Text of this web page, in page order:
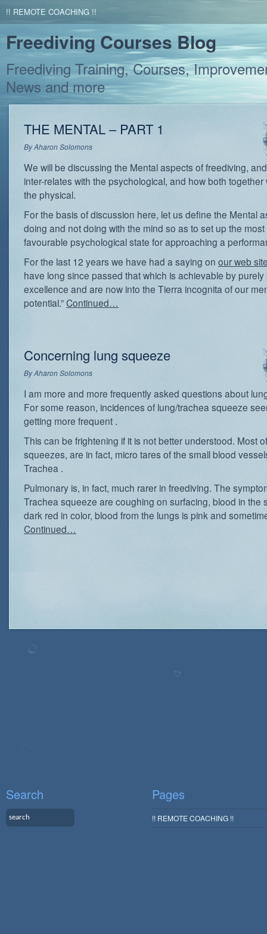
!! REMOTE COACHING !!
Freediving Courses Blog
Freediving Training, Courses,
News and more
THE MENTAL – PART 1
ByAharon Solomons
We will be discussing the Mental aspects of freediving,
inter-relates with the psychological, and how both together
the physical.
For the basis of discussion here, let us define the Mental
doing and not doing with the mind so as to set up the most
favourable psychological state for approaching a
For the last 12 years we have had a saying on our web
have long since passed that which is achievable by purely
excellence and are now into the Tierra incognita of our
potential.”Continued…
Concerning lung squeeze
ByAharon Solomons
I am more and more frequently asked questions about
For some reason, incidences of lung/trachea squeeze
getting more frequent .
This can be frightening if it is not better understood. Most
squeezes, are in fact, micro tares of the small blood
Trachea .
Pulmonary is, in fact, much rarer in freediving. The
Trachea squeeze are coughing on surfacing, blood in the
dark red in color, blood from the lungs is pink and
Continued…
Search Pages
!! REMOTE COACHING !!